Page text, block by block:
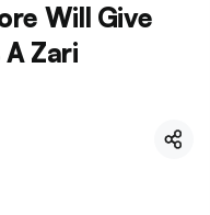
Will Give
Zari